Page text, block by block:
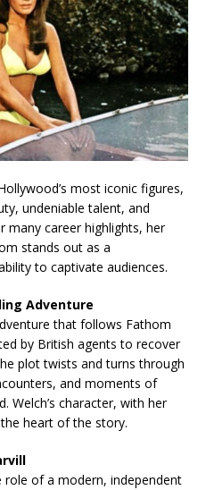
most iconic figures,
undeniable talent, and
many career highlights, her
stands out as a
to captivate audiences.
Adventure
that follows Fathom
by British agents to recover
plot twists and turns through
and moments of
Welch’s character, with her
heart of the story.
of a modern, independent